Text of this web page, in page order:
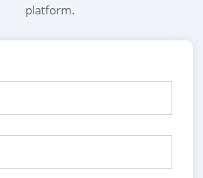
platform.